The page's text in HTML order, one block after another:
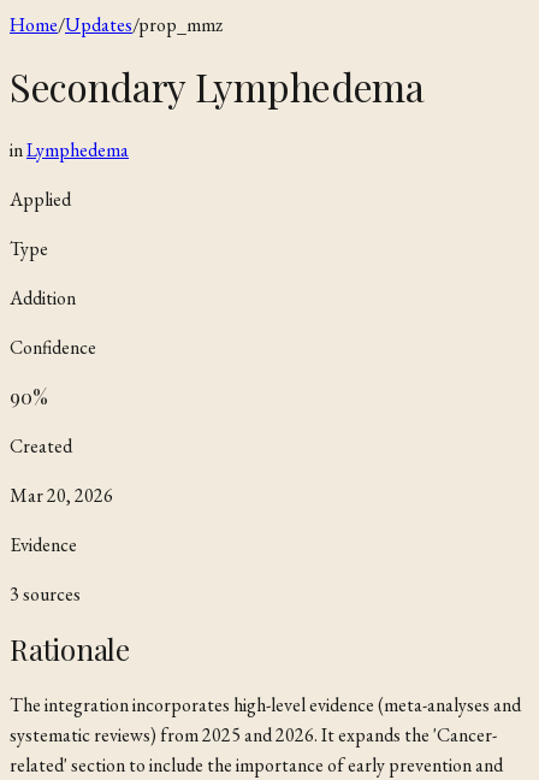
Home/Updates/prop_mmz
Secondary Lymphedema
inLymphedema
Applied
Type
Addition
Confidence
90%
Created
Mar 20, 2026
Evidence
3sources
Rationale
The integration incorporates high-level evidence (meta-analyses and
systematic reviews) from 2025 and 2026. It expands the 'Cancer-
related' section to include the importance of early prevention and